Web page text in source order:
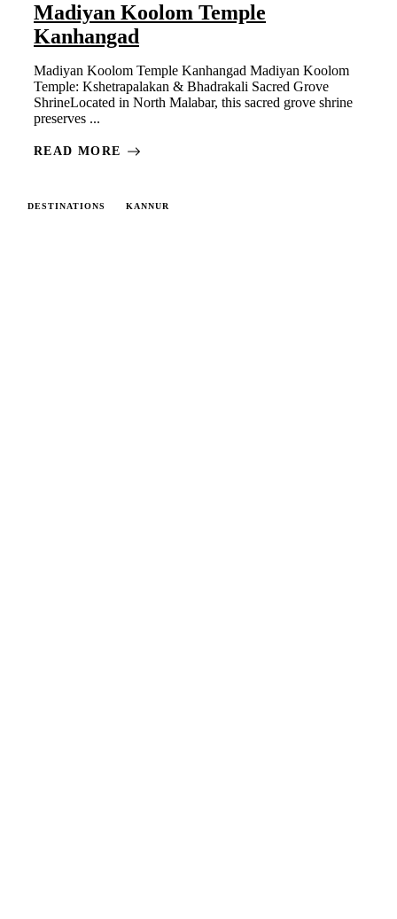
Madiyan Koolom Temple
Kanhangad
Madiyan Koolom Temple Kanhangad Madiyan Koolom
Temple: Kshetrapalakan & Bhadrakali Sacred Grove
ShrineLocated in North Malabar, this sacred grove shrine
preserves ...
READ MORE
DESTINATIONS KANNUR